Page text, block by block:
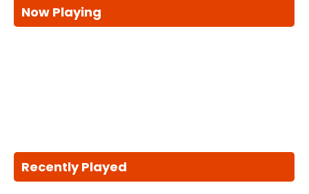
Now Playing
Recently Played